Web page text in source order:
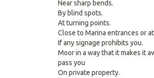
Near sharp bends.
By blind spots.
At turning points.
Close to Marina entrances or
If any signage prohibits you.
Moor in a way that it makes it
pass you
On private property.